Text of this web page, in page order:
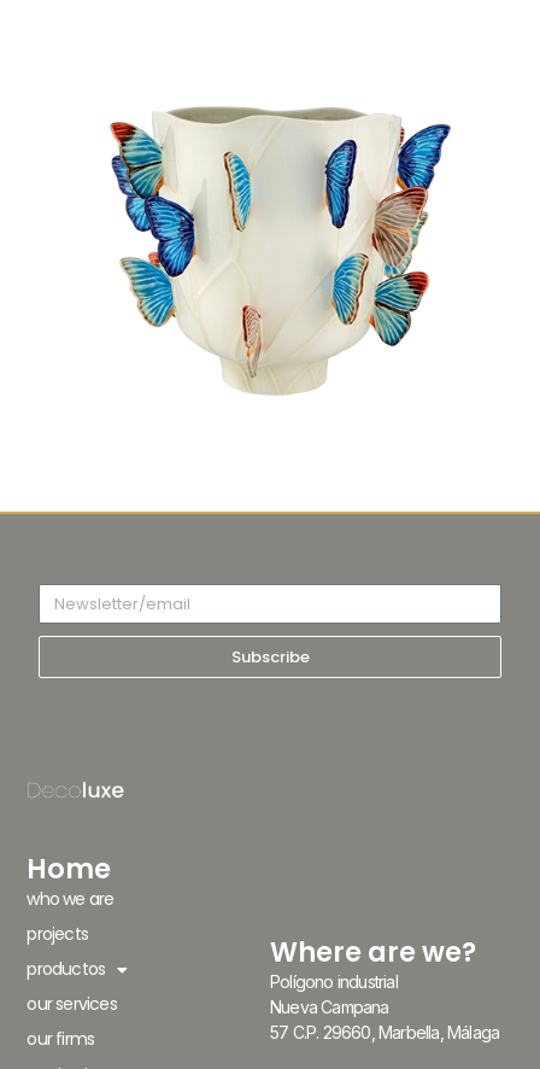
Subscribe
Home
who we are
projects
productos
our services
our firms
Where are we?
Polígono industrial
Nueva Campana
57 C.P. 29660, Marbella, Málaga